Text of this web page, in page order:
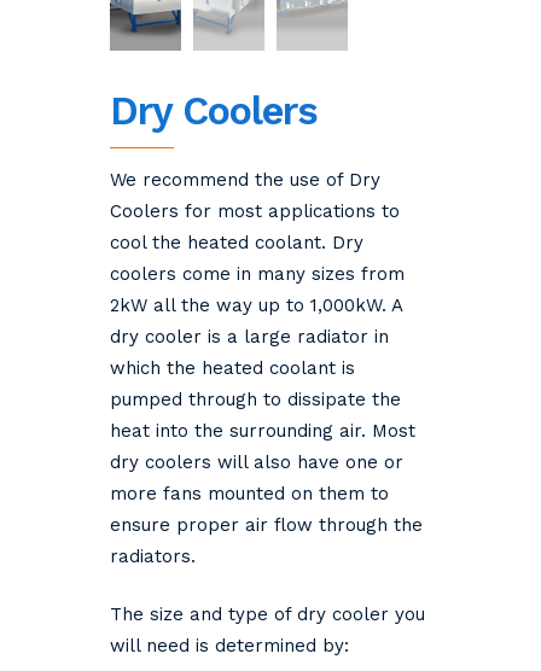
Dry Coolers
We recommend the use of Dry
Coolers for most applications to
cool the heated coolant. Dry
coolers come in many sizes from
2kW all the way up to 1,000kW. A
dry cooler is a large radiator in
which the heated coolant is
pumped through to dissipate the
heat into the surrounding air. Most
dry coolers will also have one or
more fans mounted on them to
ensure proper air flow through the
radiators.
The size and type of dry cooler you
will need is determined by: